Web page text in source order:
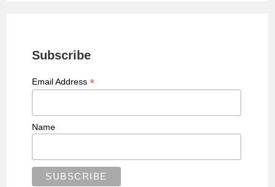
Subscribe
Email Address*
Name